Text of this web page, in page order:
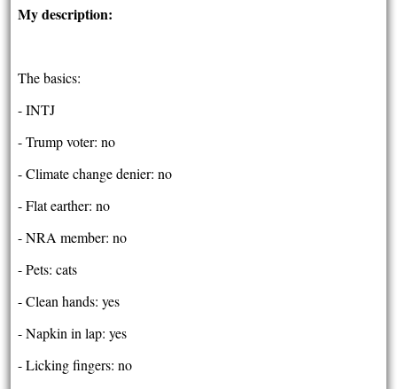
My description:
The basics:
- INTJ
- Trump voter: no
- Climate change denier: no
- Flat earther: no
- NRA member: no
- Pets: cats
- Clean hands: yes
- Napkin in lap: yes
- Licking fingers: no